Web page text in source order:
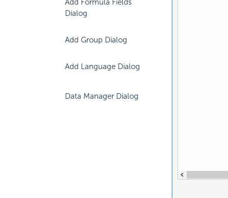
Add Formula Fields
Dialog
Add Group Dialog
Add Language Dialog
Data Manager Dialog